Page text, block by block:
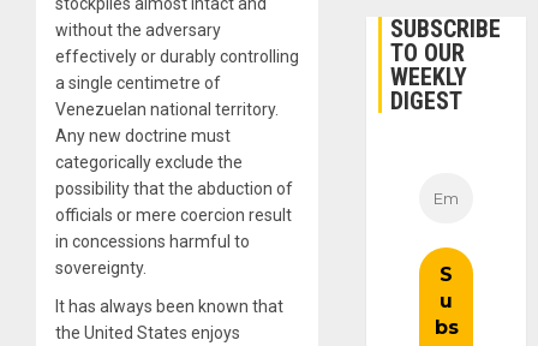
without the adversary
effectively or durably controlling
a single centimetre of
Venezuelan national territory.
Any new doctrine must
categorically exclude the
possibility that the abduction of
officials or mere coercion result
in concessions harmful to
sovereignty.
It has always been known that
the United States enjoys
SUBSCRIBE
TO OUR
WEEKLY
DIGEST